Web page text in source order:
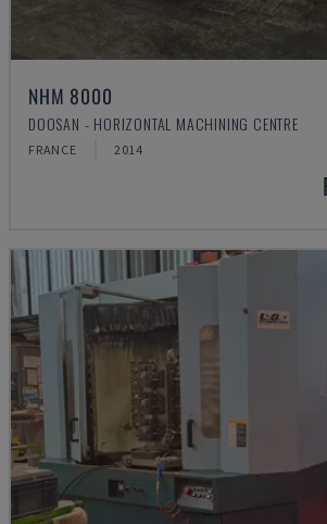
NHM 8000
DOOSAN - HORIZONTAL MACHINING CENTRE
FRANCE 2014